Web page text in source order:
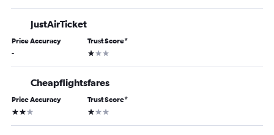
JustAirTicket
Price Accuracy
-
Trust Score*
1 star
Cheapflightsfares
Price Accuracy
2 stars
Trust Score*
1 star